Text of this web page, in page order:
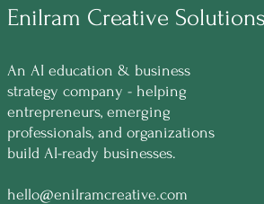
Enilram Creative Solutions
An AI education & business
strategy company - helping
entrepreneurs, emerging
professionals, and organizations
build AI-ready businesses.
hello@enilramcreative.com